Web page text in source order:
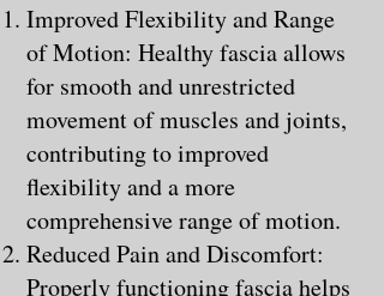
Improved Flexibility and Range
of Motion: Healthy fascia allows
for smooth and unrestricted
movement of muscles and joints,
contributing to improved
flexibility and a more
comprehensive range of motion.
Reduced Pain and Discomfort:
Properly functioning fascia helps